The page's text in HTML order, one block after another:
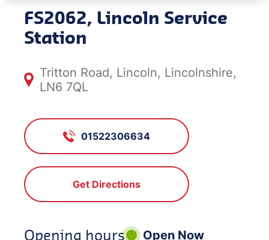
FS2062, Lincoln Service
Station
Tritton Road, Lincoln, Lincolnshire,
LN6 7QL
01522306634
Get Directions
Opening hours
Open Now